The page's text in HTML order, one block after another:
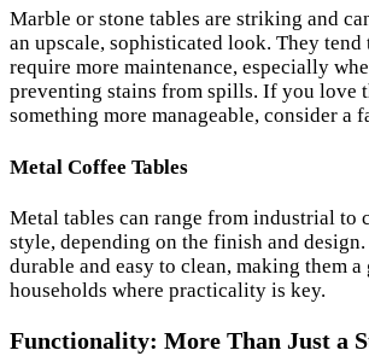
Marble or stone tables are striking and
an upscale, sophisticated look. They tend
require more maintenance, especially
preventing stains from spills. If you love
something more manageable, consider a
Metal Coffee Tables
Metal tables can range from industrial to
style, depending on the finish and
durable and easy to clean, making them
households where practicality is key.
Functionality: More Than Just a